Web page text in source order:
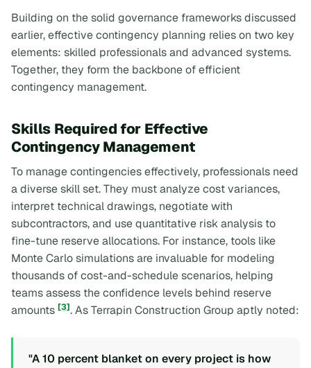
Building on the solid governance frameworks discussed
earlier, effective contingency planning relies on two key
elements: skilled professionals and advanced systems.
Together, they form the backbone of efficient
contingency management.
Skills Required for Effective
Contingency Management
To manage contingencies effectively, professionals need
a diverse skill set. They must analyze cost variances,
interpret technical drawings, negotiate with
subcontractors, and use quantitative risk analysis to
fine-tune reserve allocations. For instance, tools like
Monte Carlo simulations are invaluable for modeling
thousands of cost-and-schedule scenarios, helping
teams assess the confidence levels behind reserve
amounts [3]. As Terrapin Construction Group aptly noted:
"A 10 percent blanket on every project is how